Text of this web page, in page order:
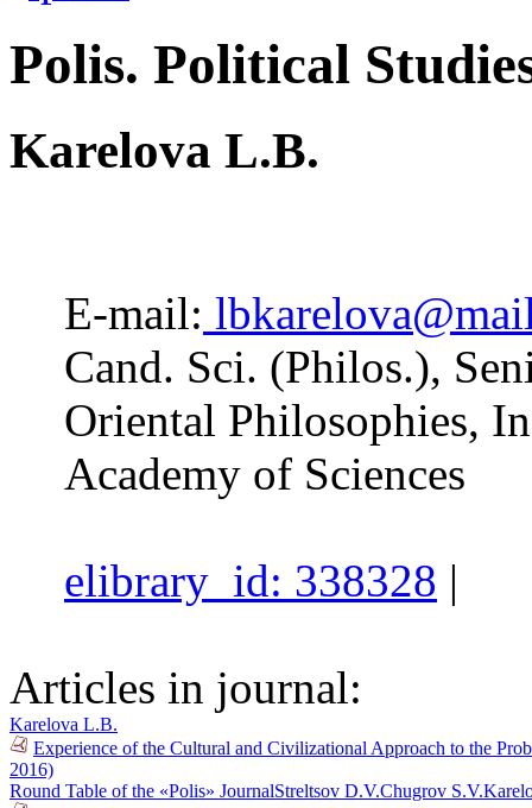
Polis. Political
Karelova L.B.
E-mail:
Cand. Sci. (Philos.),
Oriental Philosophies,
Academy of Sciences
elibrary_id: 338328 |
Articles in journal:
Karelova L.B.
Experience of the Cultural and Civilizational Approach to the
2016)
Round Table of the «Polis» JournalStreltsov D.V.Chugrov S.V.